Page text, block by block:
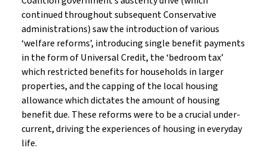
continued throughout subsequent Conservative
administrations) saw the introduction of various
‘welfare reforms’, introducing single benefit payments
in the form of Universal Credit, the ‘bedroom tax’
which restricted benefits for households in larger
properties, and the capping of the local housing
allowance which dictates the amount of housing
benefit due. These reforms were to be a crucial under-
current, driving the experiences of housing in everyday
life.